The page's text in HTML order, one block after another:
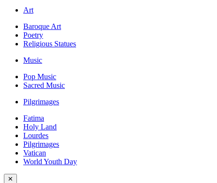
Art
Baroque Art
Poetry
Religious Statues
Music
Pop Music
Sacred Music
Pilgrimages
Fatima
Holy Land
Lourdes
Pilgrimages
Vatican
World Youth Day
✕